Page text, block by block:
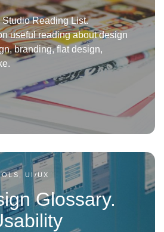
Reading List.
useful reading about design
branding, flat design,
UI/UX
Glossary.